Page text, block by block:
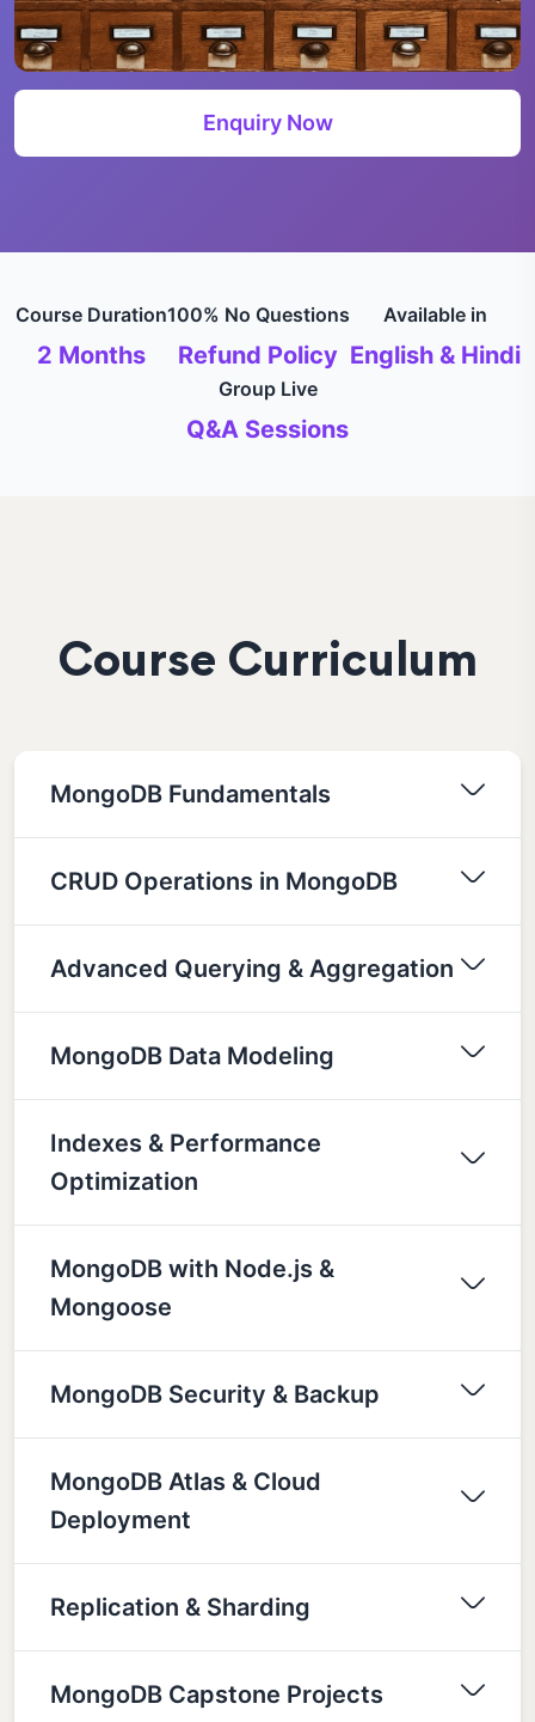
Enquiry Now
Course Duration
2 Months
100% No Questions
Refund Policy
Available in
English & Hindi
Group Live
Q&A Sessions
Course Curriculum
MongoDB Fundamentals
CRUD Operations in MongoDB
Advanced Querying & Aggregation
MongoDB Data Modeling
Indexes & Performance
Optimization
MongoDB with Node.js &
Mongoose
MongoDB Security & Backup
MongoDB Atlas & Cloud
Deployment
Replication & Sharding
MongoDB Capstone Projects